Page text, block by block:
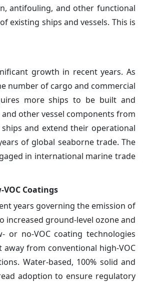
antifouling, and other functional
existing ships and vessels. This is
growth in recent years. As
number of cargo and commercial
more ships to be built and
other vessel components from
and extend their operational
of global seaborne trade. The
in international marine trade
Coatings
years governing the emission of
increased ground-level ozone and
or no-VOC coating technologies
from conventional high-VOC
Water-based, 100% solid and
adoption to ensure regulatory